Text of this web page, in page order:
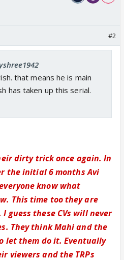
#2
that means he is main
has taken up this serial.
dirty trick once again. In
the initial 6 months Avi
know what
This time too they are
guess these CVs will never
They think Mahi and the
let them do it. Eventually
viewers and the TRPs